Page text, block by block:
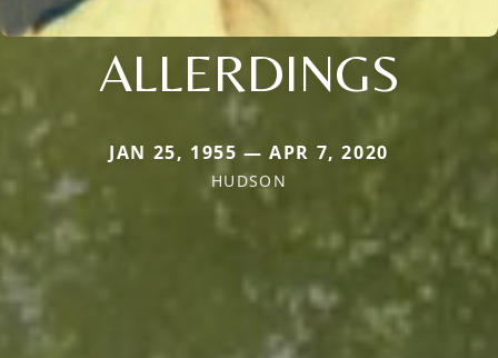
ALLERDINGS
JAN 25, 1955 — APR 7, 2020
HUDSON